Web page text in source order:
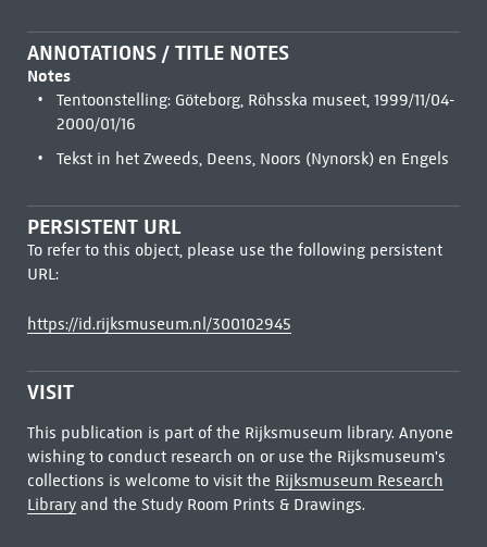
ANNOTATIONS / TITLE NOTES
Notes
Tentoonstelling: Göteborg, Röhsska museet, 1999/11/04-
2000/01/16
Tekst in het Zweeds, Deens, Noors (Nynorsk) en Engels
PERSISTENT URL
To refer to this object, please use the following persistent
URL:
https://id.rijksmuseum.nl/300102945
VISIT
This publication is part of the Rijksmuseum library. Anyone
wishing to conduct research on or use the Rijksmuseum's
collections is welcome to visit the Rijksmuseum Research
Libraryand the Study Room Prints & Drawings.